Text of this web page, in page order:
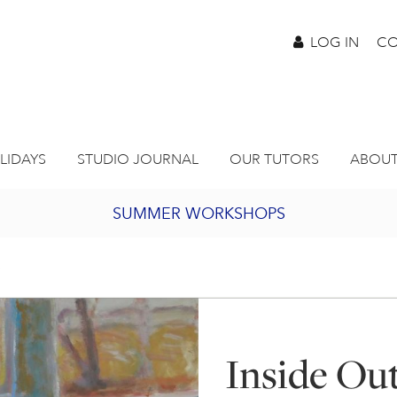
LOG IN
STUDIO JOURNAL OUR TUTORS
SUMMER WORKSHOPS
BURSARY FOR EMERGING ARTISTS
JOIN OUR ONLINE ART CLUB
Inside